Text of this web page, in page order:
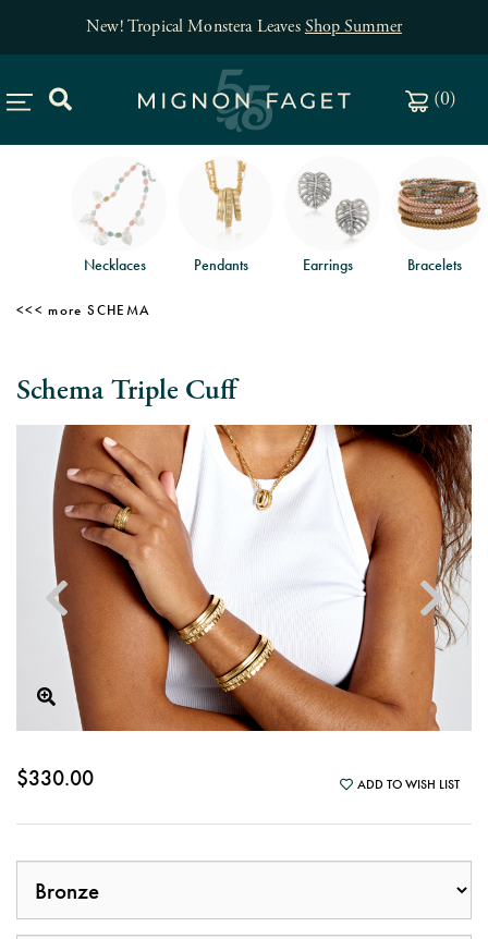
New! Tropical Monstera LeavesShop Summer
(0)
Necklaces Pendants Earrings Bracelets
SCHEMA
Schema Triple Cuff
$330.00 ADD TO WISH LIST